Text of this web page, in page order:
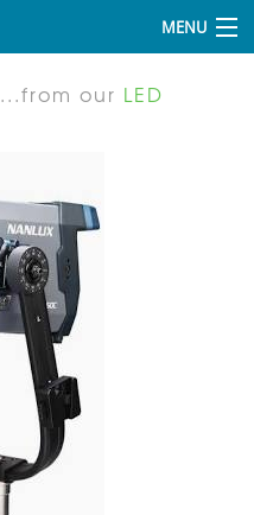
MENU
...from our LED